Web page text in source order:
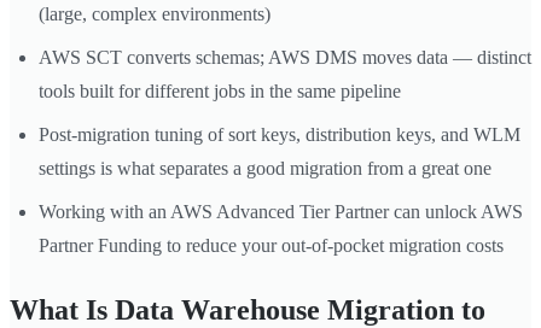
(large, complex environments)
AWS SCT converts schemas; AWS DMS moves data — distinct
tools built for different jobs in the same pipeline
Post-migration tuning of sort keys, distribution keys, and WLM
settings is what separates a good migration from a great one
Working with an AWS Advanced Tier Partner can unlock AWS
Partner Funding to reduce your out-of-pocket migration costs
What Is Data Warehouse Migration to